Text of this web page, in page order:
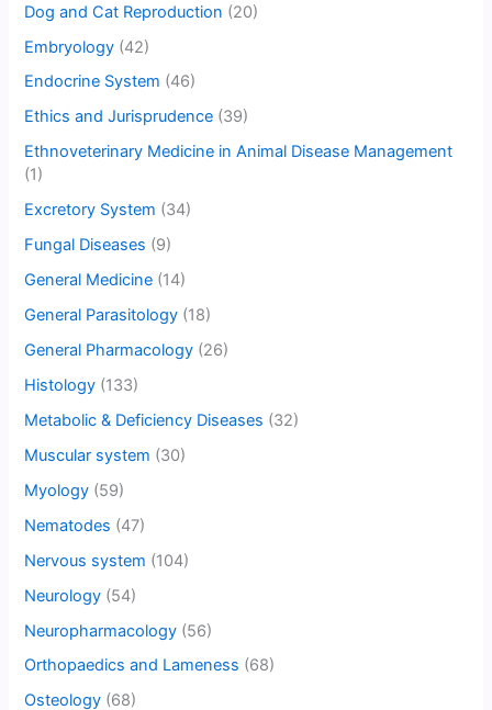
Dog and Cat Reproduction (20)
Embryology (42)
Endocrine System (46)
Ethics and Jurisprudence (39)
Ethnoveterinary Medicine in Animal Disease Management
(1)
Excretory System (34)
Fungal Diseases (9)
General Medicine (14)
General Parasitology (18)
General Pharmacology (26)
Histology (133)
Metabolic & Deficiency Diseases (32)
Muscular system (30)
Myology (59)
Nematodes (47)
Nervous system (104)
Neurology (54)
Neuropharmacology (56)
Orthopaedics and Lameness (68)
Osteology (68)